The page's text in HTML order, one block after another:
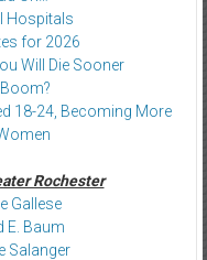
Hospitals
for 2026
Will Die Sooner
18-24, Becoming More
Rochester
Gallese
E. Baum
Salanger